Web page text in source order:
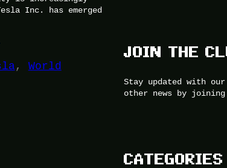
Inc. has emerged
, World
JOIN THE
Stay updated with
other news by
CATEGORIES